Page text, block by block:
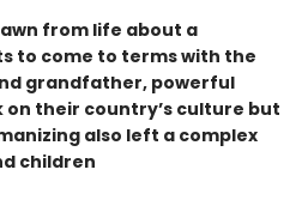
from life about a
to come to terms with the
grandfather, powerful
their country’s culture but
also left a complex
children